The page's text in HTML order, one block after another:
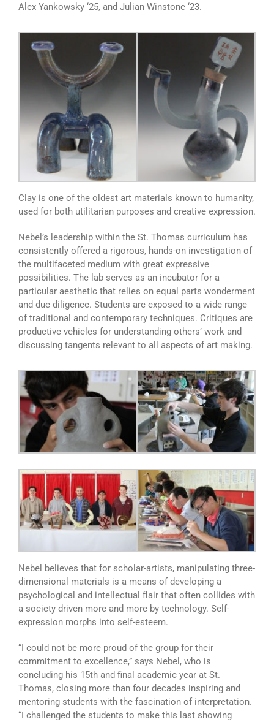
Alex Yankowsky ‘25, and Julian Winstone ‘23.
Clay is one of the oldest art materials known to humanity,
used for both utilitarian purposes and creative expression.
Nebel’s leadership within the St. Thomas curriculum has
consistently offered a rigorous, hands-on investigation of
the multifaceted medium with great expressive
possibilities. The lab serves as an incubator for a
particular aesthetic that relies on equal parts wonderment
and due diligence. Students are exposed to a wide range
of traditional and contemporary techniques. Critiques are
productive vehicles for understanding others’ work and
discussing tangents relevant to all aspects of art making.
Nebel believes that for scholar-artists, manipulating three-
dimensional materials is a means of developing a
psychological and intellectual flair that often collides with
a society driven more and more by technology. Self-
expression morphs into self-esteem.
“I could not be more proud of the group for their
commitment to excellence,” says Nebel, who is
concluding his 15th and final academic year at St.
Thomas, closing more than four decades inspiring and
mentoring students with the fascination of interpretation.
“I challenged the students to make this last showing